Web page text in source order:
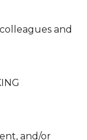
and
and/or